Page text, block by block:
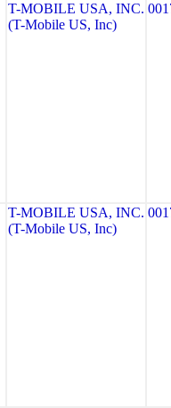
T-MOBILE USA, INC.
(T-Mobile US, Inc)
T-MOBILE USA, INC.
(T-Mobile US, Inc)